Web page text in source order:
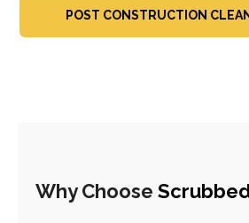
POST CONSTRUCTION
Why Choose